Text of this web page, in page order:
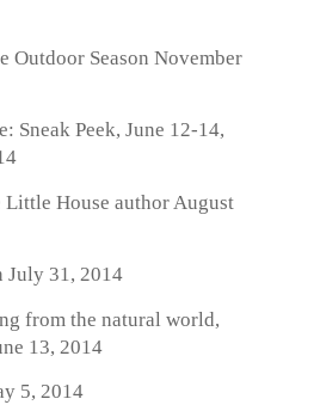
Outdoor Season November
Sneak Peek, June 12-14,
Little House authorAugust
July 31, 2014
from the natural world,
13, 2014
5, 2014